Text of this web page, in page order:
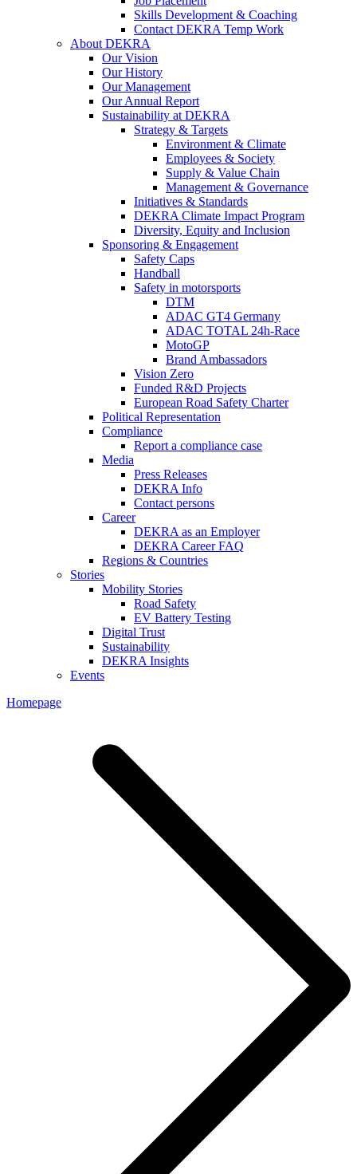
Skills Development & Coaching
Contact DEKRA Temp Work
About DEKRA
Our Vision
Our History
Our Management
Our Annual Report
Sustainability at DEKRA
Strategy & Targets
Environment & Climate
Employees & Society
Supply & Value Chain
Management & Governance
Initiatives & Standards
DEKRA Climate Impact Program
Diversity, Equity and Inclusion
Sponsoring & Engagement
Safety Caps
Handball
Safety in motorsports
DTM
ADAC GT4 Germany
ADAC TOTAL 24h-Race
MotoGP
Brand Ambassadors
Vision Zero
Funded R&D Projects
European Road Safety Charter
Political Representation
Compliance
Report a compliance case
Media
Press Releases
DEKRA Info
Contact persons
Career
DEKRA as an Employer
DEKRA Career FAQ
Regions & Countries
Stories
Mobility Stories
Road Safety
EV Battery Testing
Digital Trust
Sustainability
DEKRA Insights
Events
Homepage